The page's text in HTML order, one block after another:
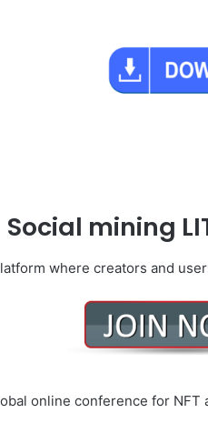
Social mining
where creators and
online conference for